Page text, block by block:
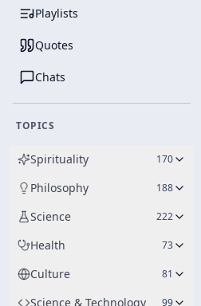
Playlists
Quotes
Chats
TOPICS
Spirituality 170
Philosophy 188
Science 222
Health 73
Culture 81
Science & Technology 99